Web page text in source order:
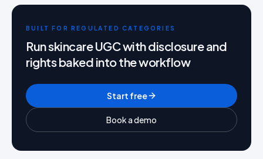
BUILT FOR REGULATED CATEGORIES
Run skincare UGC with disclosure and
rights baked into the workflow
Start free
Book a demo